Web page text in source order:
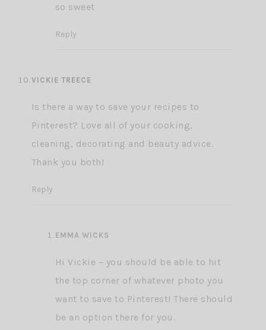
so sweet
Reply
VICKIE TREECE
Is there a way to save your recipes to
Pinterest? Love all of your cooking,
cleaning, decorating and beauty advice.
Thank you both!
Reply
EMMA WICKS
Hi Vickie – you should be able to hit
the top corner of whatever photo you
want to save to Pinterest! There should
be an option there for you.